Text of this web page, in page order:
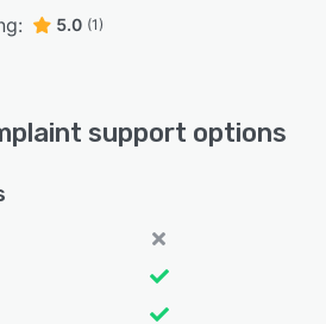
5.0 (1)
support options